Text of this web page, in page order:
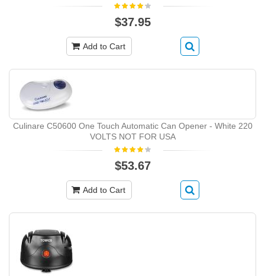
$37.95
Add to Cart
Culinare C50600 One Touch Automatic Can Opener - White 220
VOLTS NOT FOR USA
$53.67
Add to Cart